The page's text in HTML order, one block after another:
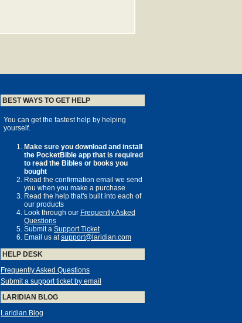
BEST WAYS TO GET HELP
You can get the fastest help by helping
yourself.
Make sure you download and install
the PocketBible app that is required
to read the Bibles or books you
bought
Read the confirmation email we send
you when you make a purchase
Read the help that's built into each of
our products
Look through our Frequently Asked
Questions
Submit a Support Ticket
Email us atsupport@laridian.com
HELP DESK
Frequently Asked Questions
Submit a support ticket by email
LARIDIAN BLOG
Laridian Blog